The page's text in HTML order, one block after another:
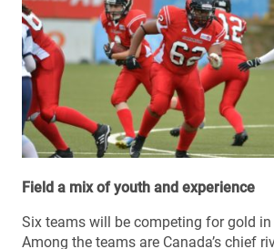
Field a mix of youth and experience
Six teams will be competing for gold in
Among the teams are Canada’s chief